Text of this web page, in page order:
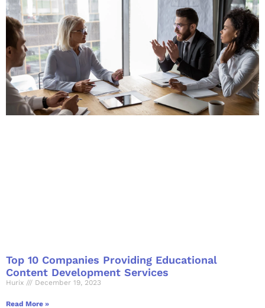
Top 10 Companies Providing Educational
Content Development Services
Hurix December 19, 2023
Read More »